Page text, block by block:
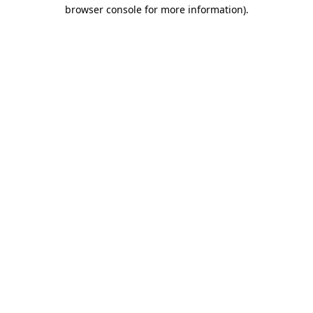
browser console for more information).